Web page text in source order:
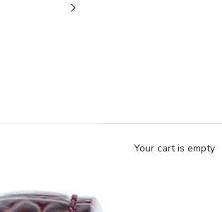
Your cart is empty